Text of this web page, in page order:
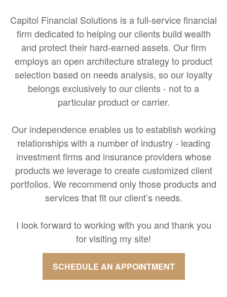
Capitol Financial Solutions is a full-service financial
firm dedicated to helping our clients build wealth
and protect their hard-earned assets. Our firm
employs an open architecture strategy to product
selection based on needs analysis, so our loyalty
belongs exclusively to our clients - not to a
particular product or carrier.
Our independence enables us to establish working
relationships with a number of industry - leading
investment firms and insurance providers whose
products we leverage to create customized client
portfolios. We recommend only those products and
services that fit our client’s needs.
I look forward to working with you and thank you
for visiting my site!
SCHEDULE AN APPOINTMENT